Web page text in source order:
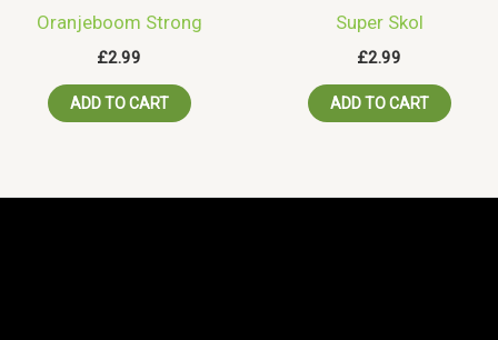
Oranjeboom Strong
£2.99
ADD TO CART
Super Skol
£2.99
ADD TO CART